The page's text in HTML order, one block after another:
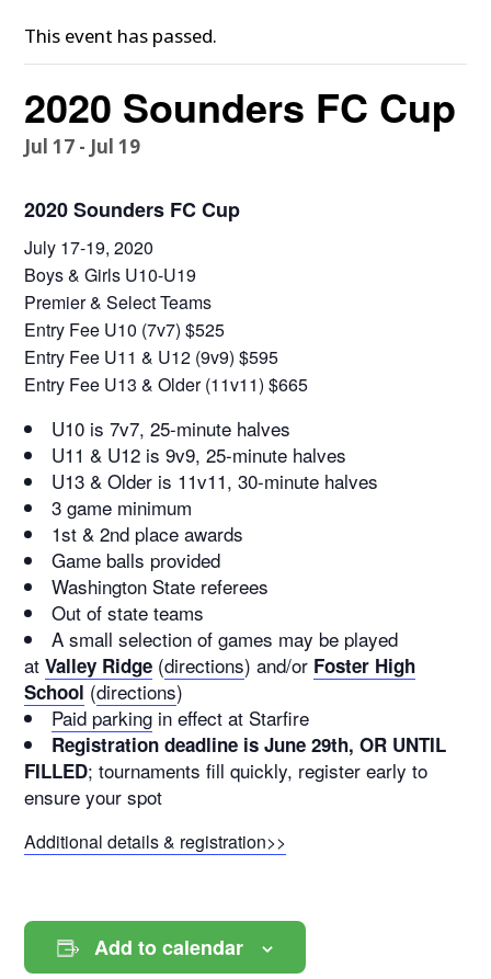
This event has passed.
2020 Sounders FC Cup
Jul 17 - Jul 19
2020 Sounders FC Cup
July 17-19, 2020
Boys & Girls U10-U19
Premier & Select Teams
Entry Fee U10 (7v7) $525
Entry Fee U11 & U12 (9v9) $595
Entry Fee U13 & Older (11v11) $665
U10 is 7v7, 25-minute halves
U11 & U12 is 9v9, 25-minute halves
U13 & Older is 11v11, 30-minute halves
3 game minimum
1st & 2nd place awards
Game balls provided
Washington State referees
Out of state teams
A small selection of games may be played
atValley Ridge (directions) and/or Foster High
School (directions)
Paid parking in effect at Starfire
Registration deadline is June 29th, OR UNTIL
FILLED; tournaments fill quickly, register early to
ensure your spot
Additional details & registration>>
Add to calendar